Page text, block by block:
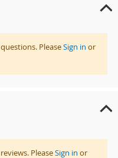
PleaseSign in or
PleaseSign in or